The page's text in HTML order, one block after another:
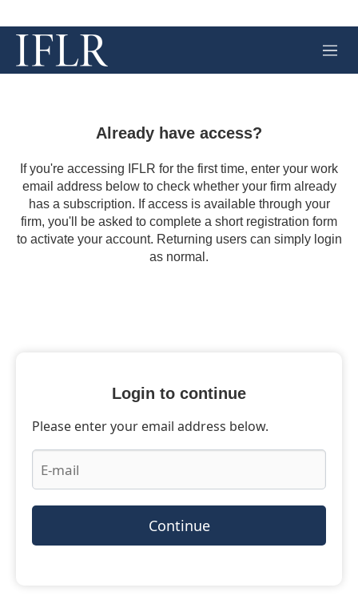
M
e
Already have access?
If you're accessing IFLR for the first time, enter your work
email address below to check whether your firm already
has a subscription. If access is available through your
firm, you'll be asked to complete a short registration form
to activate your account. Returning users can simply login
as normal.
Login to continue
Please enter your email address below.
Continue